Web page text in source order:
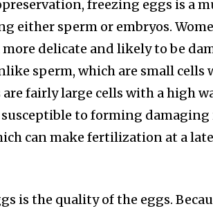
freezing eggs is a
either sperm or embryos.
delicate and likely to be
sperm, which are small cells
are fairly large cells with a high
susceptible to forming damaging
can make fertilization at a
is the quality of the eggs.